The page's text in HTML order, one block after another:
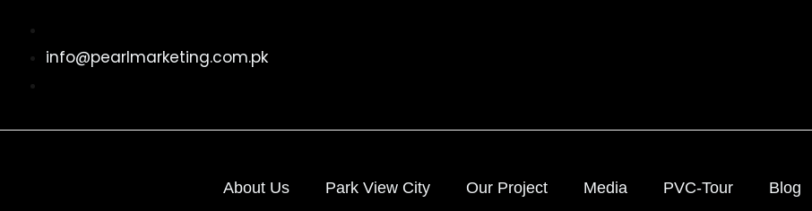
contentinfo@pearlmarketing.com.pk
About Us Park View City Our Project Media PVC-Tour Blog